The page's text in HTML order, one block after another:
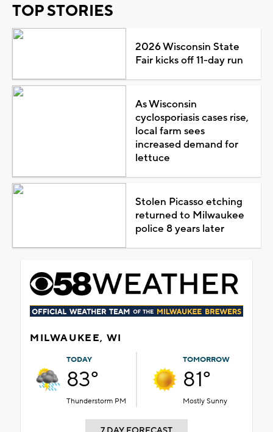
TOP STORIES
2026 Wisconsin State
Fair kicks off 11-day run
As Wisconsin
cyclosporiasis cases rise,
local farm sees
increased demand for
lettuce
Stolen Picasso etching
returned to Milwaukee
police 8 years later
MILWAUKEE, WI
TODAY
83°
Thunderstorm PM
TOMORROW
81°
Mostly Sunny